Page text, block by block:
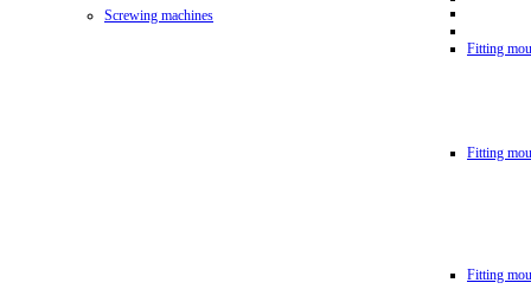
Screwing machines
Fitting
Fitting
Fitting